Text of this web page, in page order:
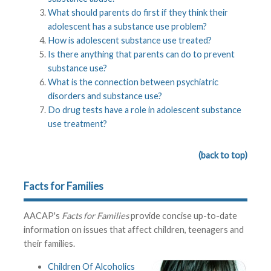
What should parents do first if they think their
adolescent has a substance use problem?
How is adolescent substance use treated?
Is there anything that parents can do to prevent
substance use?
What is the connection between psychiatric
disorders and substance use?
Do drug tests have a role in adolescent substance
use treatment?
(back to top)
Facts for Families
AACAP's Facts for Familiesprovide concise up-to-date
information on issues that affect children, teenagers and
their families.
Children Of Alcoholics